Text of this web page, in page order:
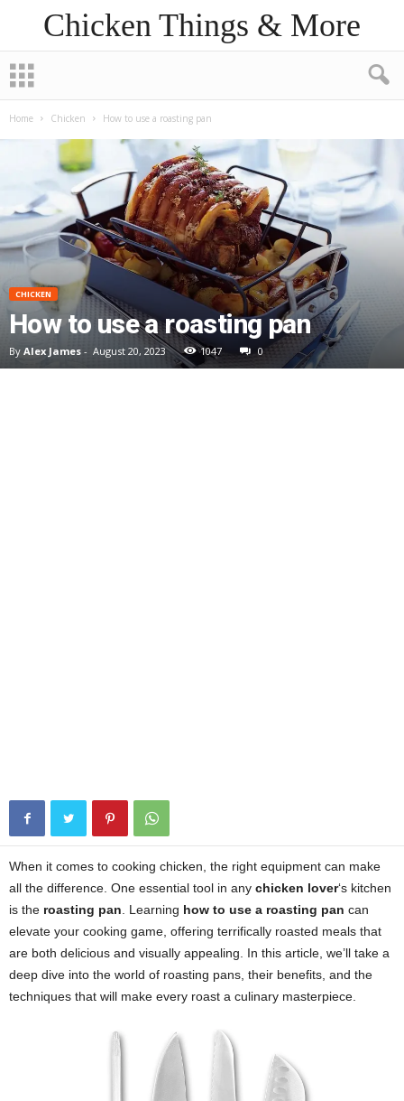
Chicken Things & More
Home Chicken How to use a roasting pan
CHICKEN
How to use a roasting pan
By Alex James - August 20, 2023 1047 0
When it comes to cooking chicken, the right equipment can make
all the difference. One essential tool in any chicken lover‘s kitchen
is the roasting pan. Learning how to use a roasting pan can
elevate your cooking game, offering terrifically roasted meals that
are both delicious and visually appealing. In this article, we’ll take a
deep dive into the world of roasting pans, their benefits, and the
techniques that will make every roast a culinary masterpiece.